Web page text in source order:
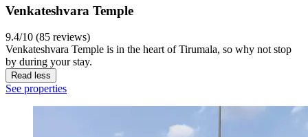
Venkateshvara Temple
9.4/10 (85 reviews)
Venkateshvara Temple is in the heart of Tirumala, so why not stop
by during your stay.
Read less
See properties